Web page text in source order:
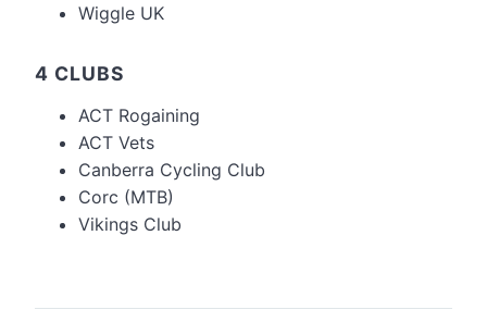
Wiggle UK
4 CLUBS
ACT Rogaining
ACT Vets
Canberra Cycling Club
Corc (MTB)
Vikings Club